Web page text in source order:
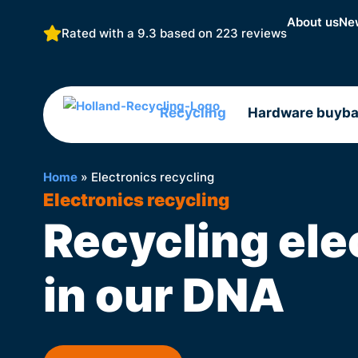
Rated with a 9.3 based on 223 reviews
About us
Recycling Hardware
Home» Electronics recycling
Electronics recycling
Recycling
in our DNA